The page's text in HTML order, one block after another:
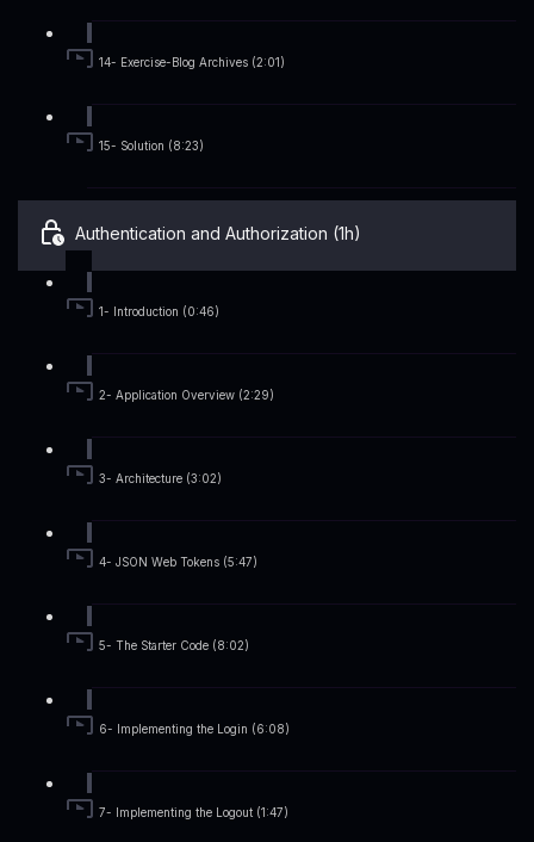
14- Exercise-Blog Archives (2:01)
15- Solution (8:23)
Authentication and Authorization (1h)
1- Introduction (0:46)
2- Application Overview (2:29)
3- Architecture (3:02)
4- JSON Web Tokens (5:47)
5- The Starter Code (8:02)
6- Implementing the Login (6:08)
7- Implementing the Logout (1:47)